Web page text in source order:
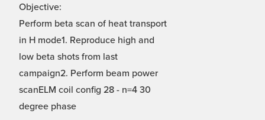
Objective:
Perform beta scan of heat transport
in H mode1. Reproduce high and
low beta shots from last
campaign2. Perform beam power
scanELM coil config 28 - n=4 30
degree phase